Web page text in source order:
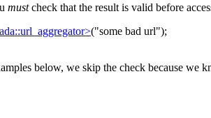
mustcheck that the result is valid before
("some bad url");
below, we skip the check because we